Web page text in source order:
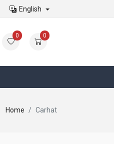
English
0 0
Home Carhat